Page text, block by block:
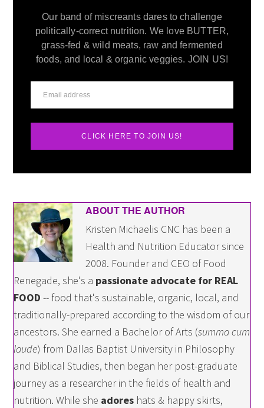
Our band of miscreants dares to challenge
politically-correct nutrition. We love BUTTER,
grass-fed & wild meats, raw and fermented
foods, and local & organic veggies. JOIN US!
CLICK HERE TO JOIN US!
ABOUT THE AUTHOR
Kristen Michaelis CNC has been a
Health and Nutrition Educator since
2008. Founder and CEO of Food
Renegade, she's a passionate advocate for REAL
FOOD -- food that's sustainable, organic, local, and
traditionally-prepared according to the wisdom of our
ancestors. She earned a Bachelor of Arts (summa cum
laude) from Dallas Baptist University in Philosophy
and Biblical Studies, then began her post-graduate
journey as a researcher in the fields of health and
nutrition. While she adores hats & happy skirts,